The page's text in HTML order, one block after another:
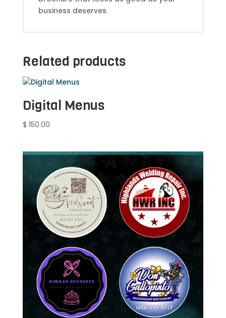
business deserves.
Related products
Digital Menus
$ 150.00